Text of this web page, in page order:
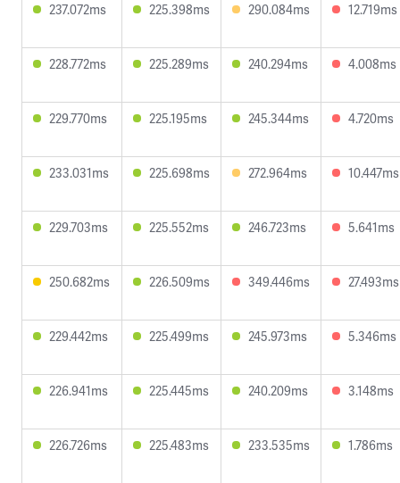
237.072ms 225.398ms 290.084ms 12.719ms
228.772ms 225.289ms 240.294ms 4.008ms
229.770ms 225.195ms 245.344ms 4.720ms
233.031ms 225.698ms 272.964ms 10.447ms
229.703ms 225.552ms 246.723ms 5.641ms
250.682ms 226.509ms 349.446ms 27.493ms
229.442ms 225.499ms 245.973ms 5.346ms
226.941ms 225.445ms 240.209ms 3.148ms
226.726ms 225.483ms 233.535ms 1.786ms